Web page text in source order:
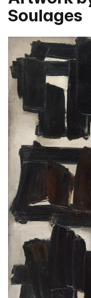
Soulages